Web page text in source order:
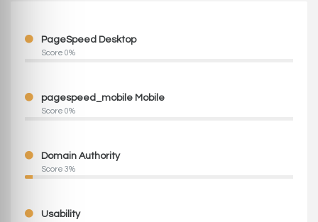
PageSpeed Desktop
Score 0%
pagespeed_mobile Mobile
Score 0%
Domain Authority
Score 3%
Usability